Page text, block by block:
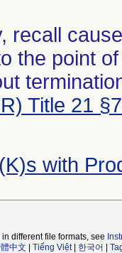
recall
the point
Title 21
with
different file formats, see
中文 Tiếng Việt| 한국어